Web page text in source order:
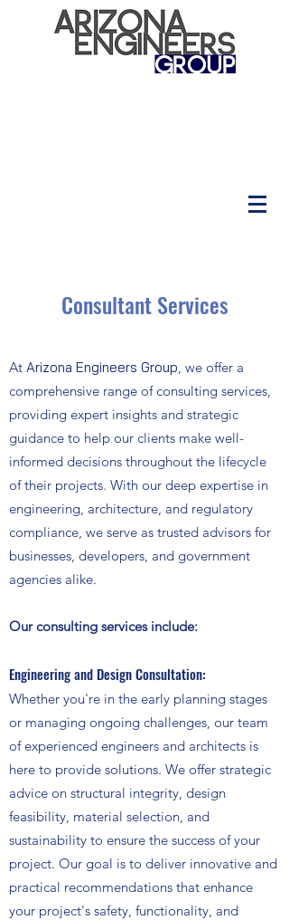
Consultant Services
At Arizona Engineers Group, we offer a
comprehensive range of consulting services,
providing expert insights and strategic
guidance to help our clients make well-
informed decisions throughout the lifecycle
of their projects. With our deep expertise in
engineering, architecture, and regulatory
compliance, we serve as trusted advisors for
businesses, developers, and government
agencies alike.
Our consulting services include:
Engineering and Design Consultation:
Whether you're in the early planning stages
or managing ongoing challenges, our team
of experienced engineers and architects is
here to provide solutions. We offer strategic
advice on structural integrity, design
feasibility, material selection, and
sustainability to ensure the success of your
project. Our goal is to deliver innovative and
practical recommendations that enhance
your project's safety, functionality, and